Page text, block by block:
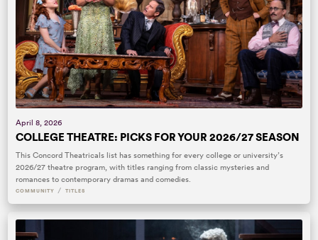
April 8, 2026
COLLEGE THEATRE: PICKS FOR YOUR 2026/27 SEASON
This Concord Theatricals list has something for every college or university’s
2026/27 theatre program, with titles ranging from classic mysteries and
romances to contemporary dramas and comedies.
COMMUNITY / TITLES